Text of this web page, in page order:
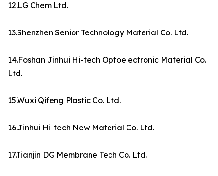
12.LG Chem Ltd.
13.Shenzhen Senior Technology Material Co. Ltd.
14.Foshan Jinhui Hi-tech Optoelectronic Material Co.
Ltd.
15.Wuxi Qifeng Plastic Co. Ltd.
16.Jinhui Hi-tech New Material Co. Ltd.
17.Tianjin DG Membrane Tech Co. Ltd.